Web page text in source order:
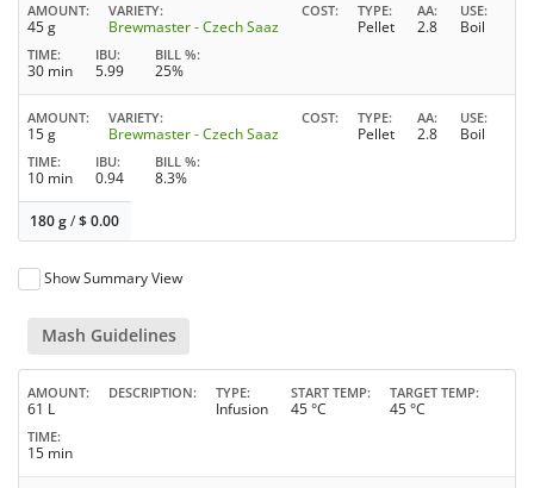
AMOUNT
45 g
VARIETY
Brewmaster - Czech Saaz
COST TYPE
Pellet
AA
2.8
USE
Boil
TIME
30 min
IBU
5.99
BILL %
25%
AMOUNT
15 g
VARIETY
Brewmaster - Czech Saaz
COST TYPE
Pellet
AA
2.8
USE
Boil
TIME
10 min
IBU
0.94
BILL %
8.3%
180 g/$0.00
Show Summary View
Mash Guidelines
AMOUNT
61 L
DESCRIPTION TYPE
Infusion
START TEMP
45 °C
TARGET TEMP
45 °C
TIME
15 min